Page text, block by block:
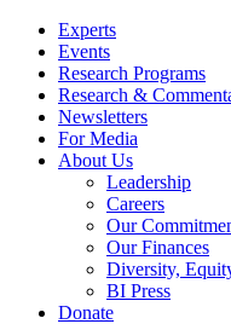
Experts
Events
Research Programs
Research &
Newsletters
For Media
About Us
Leadership
Careers
Our
Our Finances
Diversity,
BI Press
Donate